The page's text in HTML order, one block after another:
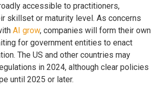
accessible to practitioners,
skillset or maturity level. As concerns
AI grow, companies will form their own
for government entities to enact
The US and other countries may
in 2024, although clear policies
until 2025 or later.